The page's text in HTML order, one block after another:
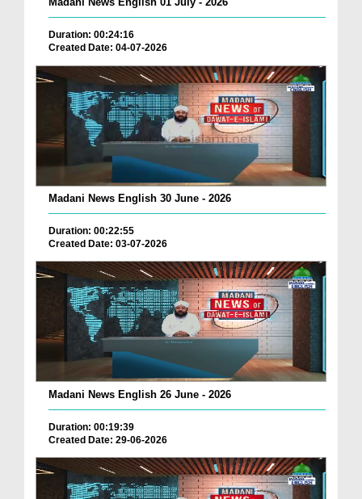
Duration: 00:24:16
Created Date: 04-07-2026
Madani News English 30 June - 2026
Duration: 00:22:55
Created Date: 03-07-2026
Madani News English 26 June - 2026
Duration: 00:19:39
Created Date: 29-06-2026